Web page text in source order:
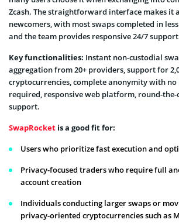
Zcash. The straightforward interface makes it
newcomers, with most swaps completed in
and the team provides responsive 24/7
Key functionalities: Instant non-custodial
aggregation from 20+ providers, support for
cryptocurrencies, complete anonymity with
required, responsive web platform, round-the-
support.
SwapRocket is a good fit for:
Users who prioritize fast execution and
Privacy-focused traders who require full
account creation
Individuals conducting larger swaps or
privacy-oriented cryptocurrencies such as